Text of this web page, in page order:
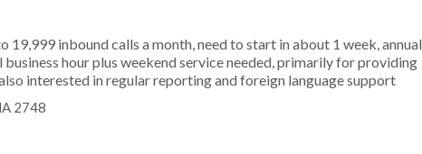
19,999 inbound calls a month, need to start in about 1 week, annual
hour plus weekend service needed, primarily for providing
interested in regular reporting and foreign language support
2748